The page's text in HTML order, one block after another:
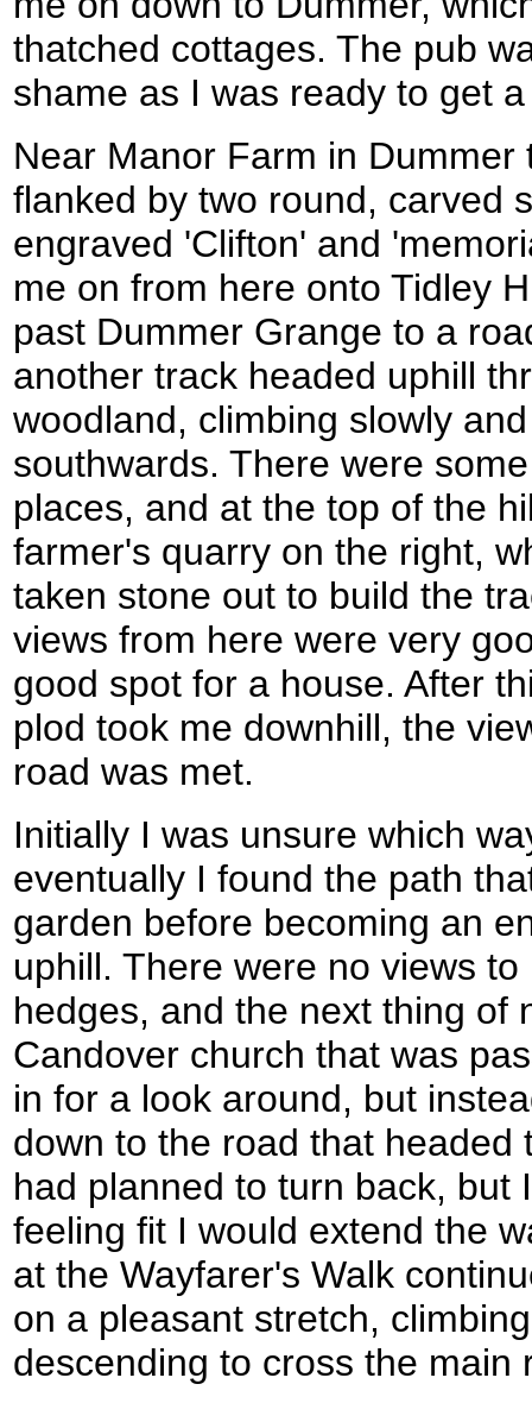
thatched cottages. The pub
shame as I was ready to get
Near Manor Farm in
flanked by two round, carved
engraved 'Clifton' and
me on from here onto Tidley
past Dummer Grange to a
another track headed uphill
woodland, climbing slowly
southwards. There were
places, and at the top of the
farmer's quarry on the right,
taken stone out to build the
views from here were very
good spot for a house. After
plod took me downhill, the
road was met.
Initially I was unsure which
eventually I found the path
garden before becoming an
uphill. There were no views
hedges, and the next thing of
Candover church that was
in for a look around, but
down to the road that headed
had planned to turn back, but
feeling fit I would extend the
at the Wayfarer's Walk
on a pleasant stretch,
descending to cross the main